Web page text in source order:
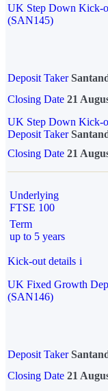
UK Step Down Kick-
(SAN145)
Deposit Taker
Closing Date 21
UK Step Down Kick-
Deposit Taker
Closing Date 21
Underlying
FTSE 100
Term
up to 5 years
Kick-out details i
UK Fixed Growth
(SAN146)
Deposit Taker
Closing Date 21